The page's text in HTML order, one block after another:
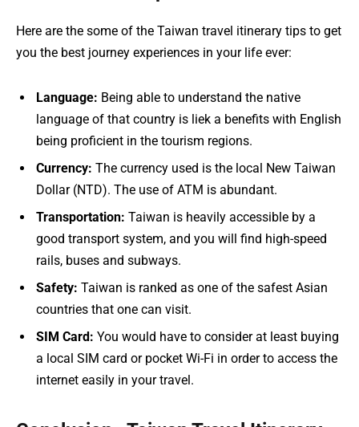
Here are the some of the Taiwan travel itinerary tips to get
you the best journey experiences in your life ever:
Language: Being able to understand the native
language of that country is liek a benefits with English
being proficient in the tourism regions.
Currency: The currency used is the local New Taiwan
Dollar (NTD). The use of ATM is abundant.
Transportation: Taiwan is heavily accessible by a
good transport system, and you will find high-speed
rails, buses and subways.
Safety: Taiwan is ranked as one of the safest Asian
countries that one can visit.
SIM Card: You would have to consider at least buying
a local SIM card or pocket Wi-Fi in order to access the
internet easily in your travel.